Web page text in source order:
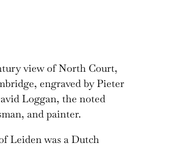
view of North Court,
engraved by Pieter
Loggan, the noted
and painter.
Leiden was a Dutch